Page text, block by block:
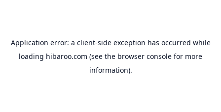
Application error: a client-side exception has occurred while
loading hibaroo.com (see the browser console for more
information).